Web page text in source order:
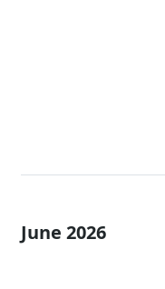
June 2026